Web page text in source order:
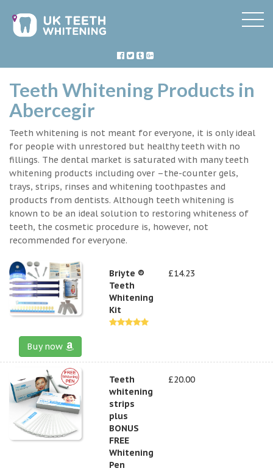
Teeth Whitening Products in
Abercegir
Teeth whitening is not meant for everyone, it is only ideal
for people with unrestored but healthy teeth with no
fillings. The dental market is saturated with many teeth
whitening products including over –the-counter gels,
trays, strips, rinses and whitening toothpastes and
products from dentists. Although teeth whitening is
known to be an ideal solution to restoring whiteness of
teeth, the cosmetic procedure is, however, not
recommended for everyone.
Briyte ®
Teeth
Whitening
Kit
£14.23
Buy now
Teeth
whitening
strips
plus
BONUS
FREE
Whitening
Pen
£20.00